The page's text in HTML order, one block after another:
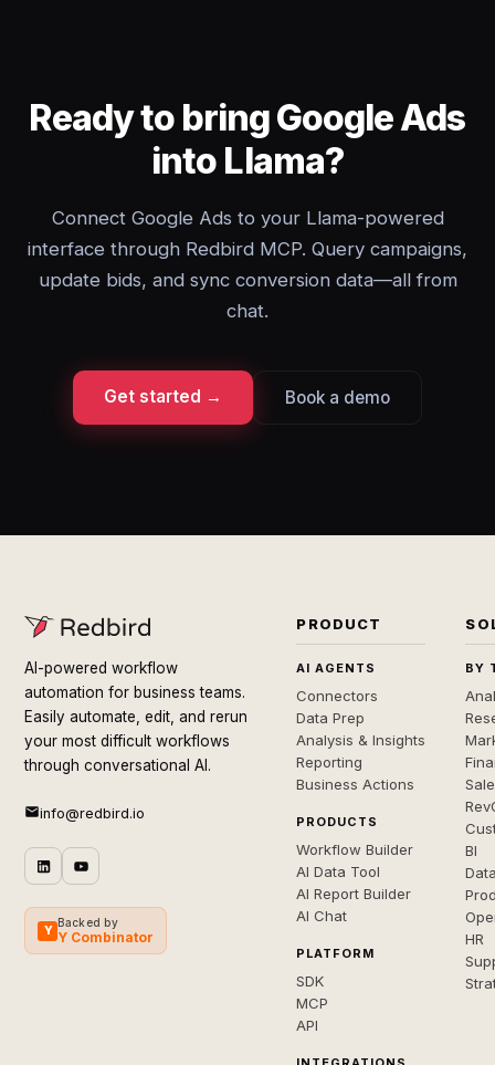
Ready to bring Google Ads
into Llama?
Connect Google Ads to your Llama-powered
interface through Redbird MCP. Query campaigns,
update bids, and sync conversion data—all from
chat.
Get started → Book a demo
AI-powered workflow
automation for business teams.
Easily automate, edit, and rerun
your most difficult workflows
through conversational AI.
info@redbird.io
Y
Backed by
Y Combinator
PRODUCT
AI AGENTS
Connectors
Data Prep
Analysis & Insights
Reporting
Business Actions
PRODUCTS
Workflow Builder
AI Data Tool
AI Report Builder
AI Chat
PLATFORM
SDK
MCP
API
BY
BI
HR